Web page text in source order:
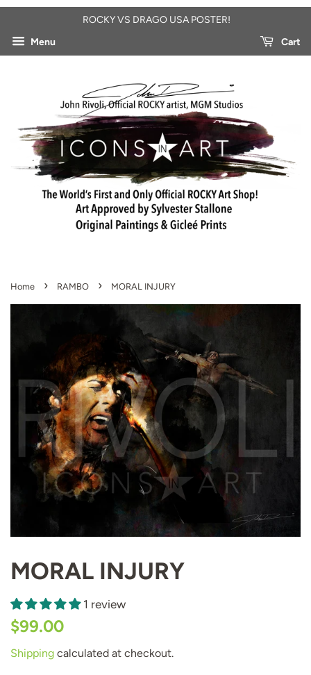
ROCKY VS DRAGO USA POSTER!
Menu
Cart
Home › RAMBO › MORAL INJURY
MORAL INJURY
1 review
Regular
$99.00
Shipping calculated at checkout.